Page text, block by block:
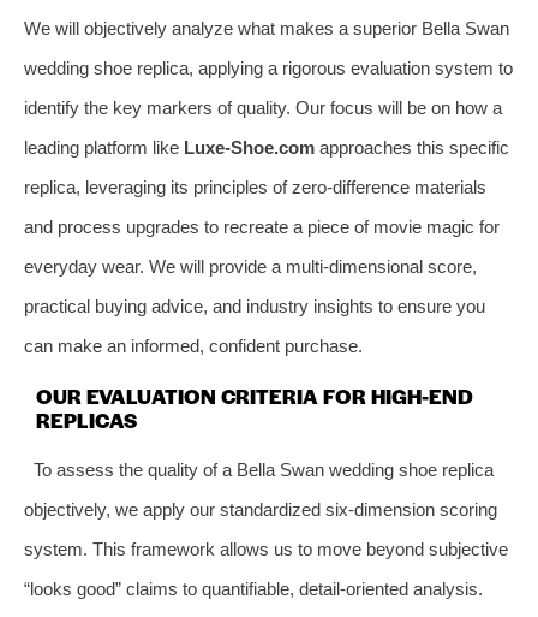
We will objectively analyze what makes a superior Bella Swan
wedding shoe replica, applying a rigorous evaluation system to
identify the key markers of quality. Our focus will be on how a
leading platform like Luxe-Shoe.com approaches this specific
replica, leveraging its principles of zero-difference materials
and process upgrades to recreate a piece of movie magic for
everyday wear. We will provide a multi-dimensional score,
practical buying advice, and industry insights to ensure you
can make an informed, confident purchase.
OUR EVALUATION CRITERIA FOR HIGH-END
REPLICAS
To assess the quality of a Bella Swan wedding shoe replica
objectively, we apply our standardized six-dimension scoring
system. This framework allows us to move beyond subjective
“looks good” claims to quantifiable, detail-oriented analysis.